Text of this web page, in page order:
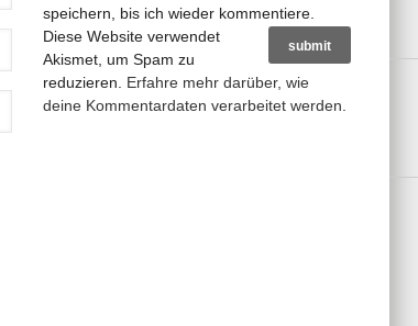
speichern, bis ich wieder kommentiere.
Diese Website verwendet
Akismet, um Spam zu
reduzieren. Erfahre mehr darüber, wie
deine Kommentardaten verarbeitet werden